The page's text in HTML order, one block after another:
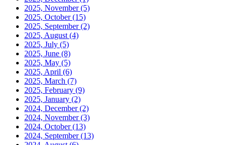
2025, November(5)
2025, October(15)
2025, September(2)
2025, August (4)
2025, July (5)
2025, June (8)
2025, May (5)
2025, April (6)
2025, March (7)
2025, February (9)
2025, January (2)
2024, December(2)
2024, November(3)
2024, October(13)
2024, September(13)